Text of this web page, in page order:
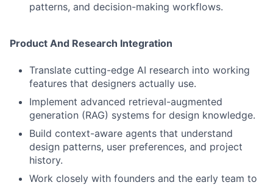
patterns, and decision-making workflows.
Product And Research Integration
Translate cutting-edge AI research into working
features that designers actually use.
Implement advanced retrieval-augmented
generation (RAG) systems for design knowledge.
Build context-aware agents that understand
design patterns, user preferences, and project
history.
Work closely with founders and the early team to